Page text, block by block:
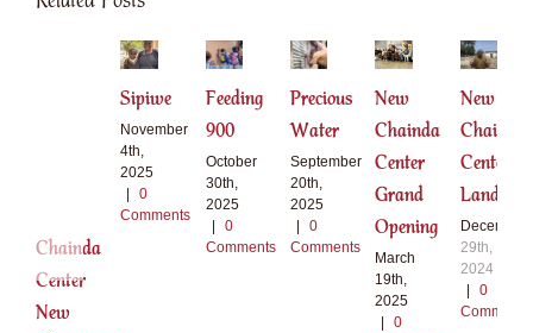
Chainda
Center
New
Sipiwe
November
4th,
2025
0
Comments
Feeding
900
October
30th,
2025
0
Comments
Precious
Water
September
20th,
2025
0
Comments
New
Chainda
Center
Grand
Opening
March
19th,
2025
0
New
Chainda
Center
Land
December
29th,
2024
0
Comments